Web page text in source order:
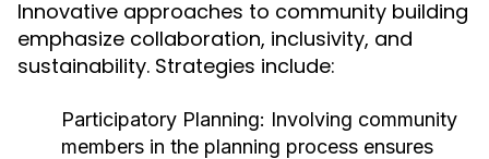
Innovative approaches to community building
emphasize collaboration, inclusivity, and
sustainability. Strategies include:
Participatory Planning: Involving community
members in the planning process ensures